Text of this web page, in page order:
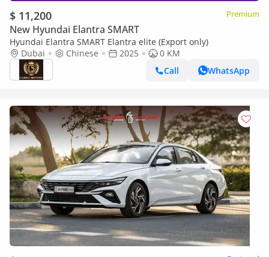
$ 11,200 Premium
New Hyundai Elantra SMART
Hyundai Elantra SMART Elantra elite (Export only)
Dubai
Chinese 2025
0 KM
Call
WhatsApp